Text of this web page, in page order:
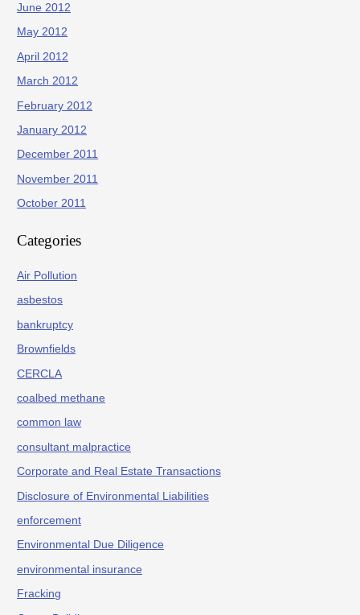
June 2012
May 2012
April 2012
March 2012
February 2012
January 2012
December 2011
November 2011
October 2011
Categories
Air Pollution
asbestos
bankruptcy
Brownfields
CERCLA
coalbed methane
common law
consultant malpractice
Corporate and Real Estate Transactions
Disclosure of Environmental Liabilities
enforcement
Environmental Due Diligence
environmental insurance
Fracking